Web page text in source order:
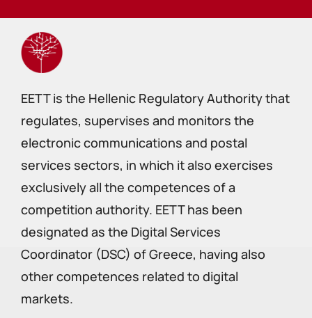
EETT is the Hellenic Regulatory Authority that
regulates, supervises and monitors the
electronic communications and postal
services sectors, in which it also exercises
exclusively all the competences of a
competition authority. EETT has been
designated as the Digital Services
Coordinator (DSC) of Greece, having also
other competences related to digital
markets.